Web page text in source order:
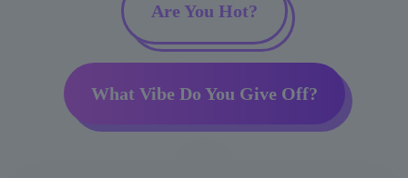
Are You Hot?
What Vibe Do You Give Off?